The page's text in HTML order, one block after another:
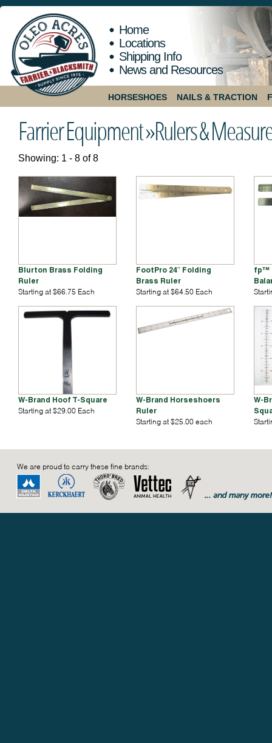
Home
Locations
Shipping Info
News and Resources
HORSESHOES NAILS & TRACTION
Farrier Equipment »Rulers &
Showing: 1 - 8 of 8
Blurton Brass Folding
Ruler
Starting at $66.75 Each
FootPro 24″ Folding
Brass Ruler
Starting at $64.50 Each
fp™
W-Brand Hoof T-Square
Starting at $29.00 Each
W-Brand Horseshoers
Ruler
Starting at $25.00 each
W-
We are proud to carry these fine brands: